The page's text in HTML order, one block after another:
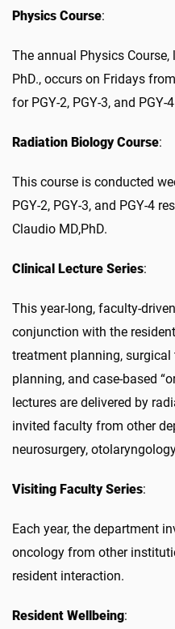
Physics Course:
The annual Physics
PhD., occurs on Fridays
for PGY-2, PGY-3, and PGY-
Radiation Biology Course:
This course is conducted
PGY-2, PGY-3, and PGY-4
Claudio MD,PhD.
Clinical Lecture Series:
This year-long, faculty-
conjunction with the
treatment planning,
planning, and case-based
lectures are delivered by
invited faculty from other
neurosurgery,
Visiting Faculty Series:
Each year, the department
oncology from other
resident interaction.
Resident Wellbeing: